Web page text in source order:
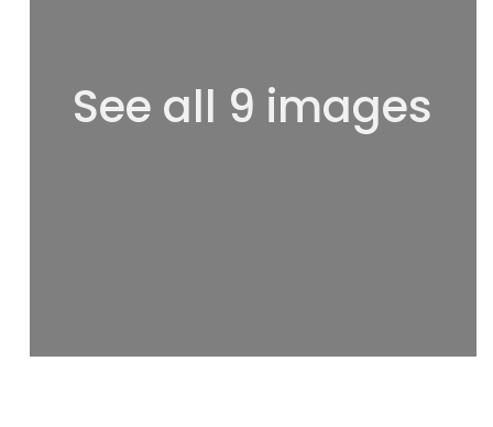
See all 9 images